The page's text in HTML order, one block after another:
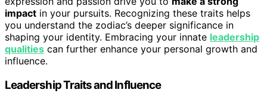
impact in your pursuits. Recognizing these traits helps
you understand the zodiac’s deeper significance in
shaping your identity. Embracing your innate leadership
qualities can further enhance your personal growth and
influence.
Leadership Traits and Influence